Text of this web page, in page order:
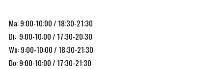
Ma: 9:00-10:00 / 18:30-21:30
Di: 9:00-10:00 / 17:30-20:30
Wo: 9:00-10:00 / 18:30-21:30
Do: 9:00-10:00 / 17:30-21:30